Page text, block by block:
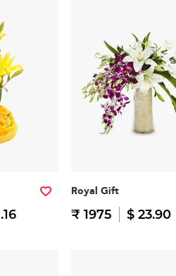
Royal Gift
₹ 1975 $ 23.90